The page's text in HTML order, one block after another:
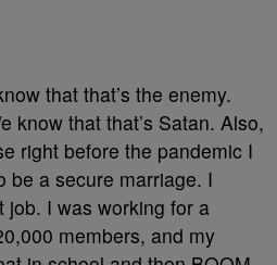
that that’s the enemy.
know that that’s Satan. Also,
right before the pandemic I
be a secure marriage. I
job. I was working for a
members, and my